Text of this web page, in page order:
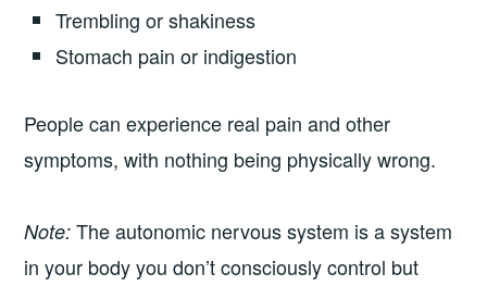
Trembling or shakiness
Stomach pain or indigestion
People can experience real pain and other
symptoms, with nothing being physically wrong.
Note: The autonomic nervous system is a system
in your body you don’t consciously control but